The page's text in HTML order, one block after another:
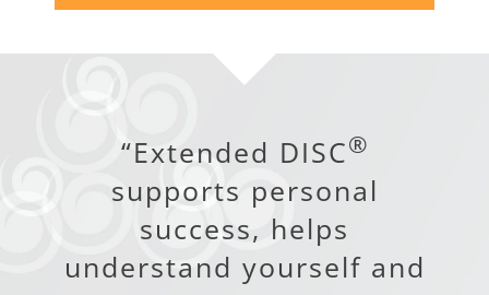
“Extended DISC®
supports personal
success, helps
understand yourself and